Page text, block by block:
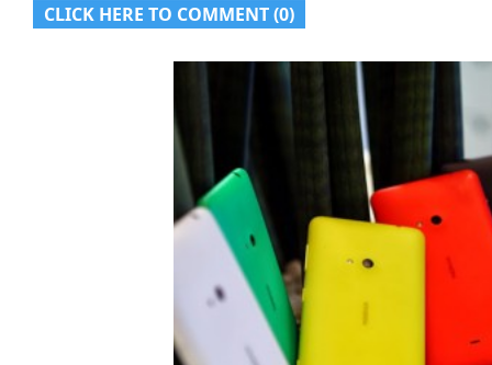
CLICK HERE TO COMMENT (0)